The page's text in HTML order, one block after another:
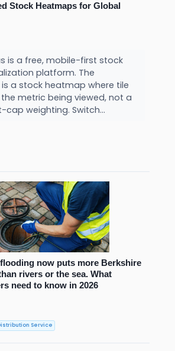
Stock Heatmaps for Global
is a free, mobile-first stock
platform. The
a stock heatmap where tile
metric being viewed, not a
cap weighting. Switch...
now puts more Berkshire
rivers or the sea. What
need to know in 2026
Service